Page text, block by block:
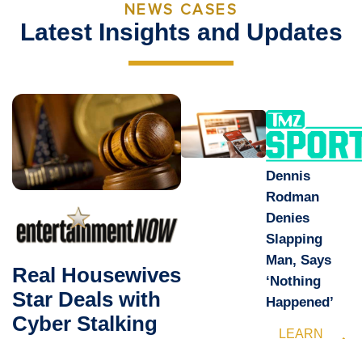
NEWS CASES
Latest Insights and Updates
Real Housewives
Star Deals with
Cyber Stalking
Dennis
Rodman
Denies
Slapping
Man, Says
‘Nothing
Happened’
LEARN